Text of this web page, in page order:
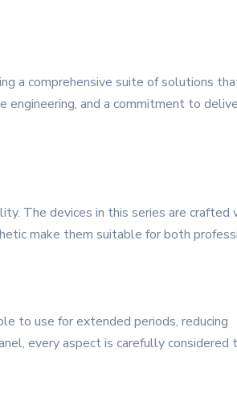
a comprehensive suite of solutions
and a commitment to
The devices in this series are crafted
make them suitable for both
to use for extended periods, reducing
every aspect is carefully considered